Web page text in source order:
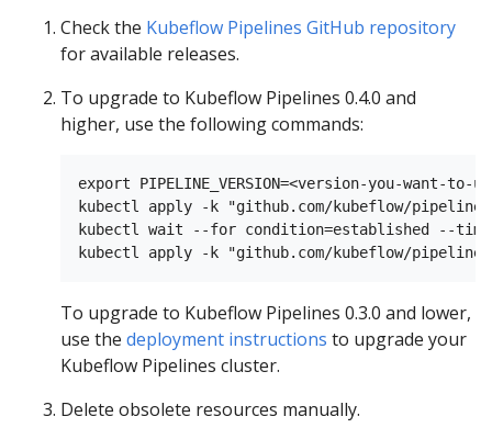
Check the Kubeflow Pipelines GitHub repository
for available releases.
To upgrade to Kubeflow Pipelines 0.4.0 and
higher, use the following commands:
export PIPELINE_VERSION=<version-you-want-to-
kubectl apply -k "github.com/kubeflow/pipelines/
kubectl wait --for condition=established --
To upgrade to Kubeflow Pipelines 0.3.0 and lower,
use the deployment instructions to upgrade your
Kubeflow Pipelines cluster.
Delete obsolete resources manually.